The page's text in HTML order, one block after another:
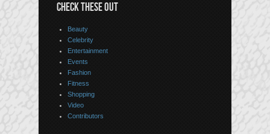
CHECK THESE OUT
Beauty
Celebrity
Entertainment
Events
Fashion
Fitness
Shopping
Video
Contributors